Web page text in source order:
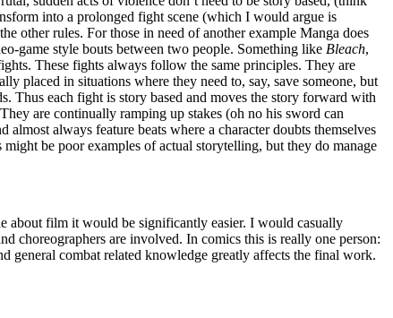
into a prolonged fight scene (which I would argue is
other rules. For those in need of another example Manga does
game style bouts between two people. Something like Bleach,
These fights always follow the same principles. They are
placed in situations where they need to, say, save someone, but
Thus each fight is story based and moves the story forward with
are continually ramping up stakes (oh no his sword can
always feature beats where a character doubts themselves
be poor examples of actual storytelling, but they do manage
about film it would be significantly easier. I would casually
choreographers are involved. In comics this is really one person:
general combat related knowledge greatly affects the final work.